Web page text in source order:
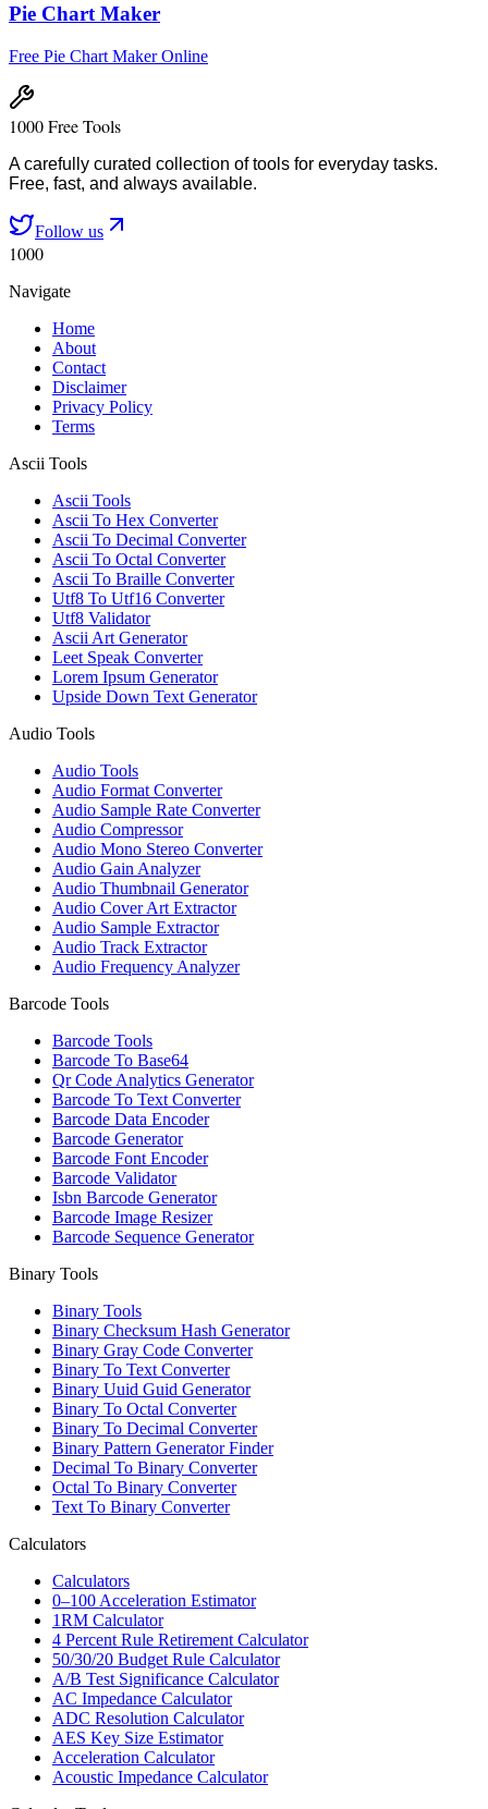
Pie Chart Maker
Free Pie Chart Maker Online
1000 Free Tools
A carefully curated collection of tools for everyday tasks.
Free, fast, and always available.
Follow us
1000
Navigate
Home
About
Contact
Disclaimer
Privacy Policy
Terms
Ascii Tools
Ascii Tools
Ascii To Hex Converter
Ascii To Decimal Converter
Ascii To Octal Converter
Ascii To Braille Converter
Utf8 To Utf16 Converter
Utf8 Validator
Ascii Art Generator
Leet Speak Converter
Lorem Ipsum Generator
Upside Down Text Generator
Audio Tools
Audio Tools
Audio Format Converter
Audio Sample Rate Converter
Audio Compressor
Audio Mono Stereo Converter
Audio Gain Analyzer
Audio Thumbnail Generator
Audio Cover Art Extractor
Audio Sample Extractor
Audio Track Extractor
Audio Frequency Analyzer
Barcode Tools
Barcode Tools
Barcode To Base64
Qr Code Analytics Generator
Barcode To Text Converter
Barcode Data Encoder
Barcode Generator
Barcode Font Encoder
Barcode Validator
Isbn Barcode Generator
Barcode Image Resizer
Barcode Sequence Generator
Binary Tools
Binary Tools
Binary Checksum Hash Generator
Binary Gray Code Converter
Binary To Text Converter
Binary Uuid Guid Generator
Binary To Octal Converter
Binary To Decimal Converter
Binary Pattern Generator Finder
Decimal To Binary Converter
Octal To Binary Converter
Text To Binary Converter
Calculators
Calculators
0–100 Acceleration Estimator
1RM Calculator
4 Percent Rule Retirement Calculator
50/30/20 Budget Rule Calculator
A/B Test Significance Calculator
AC Impedance Calculator
ADC Resolution Calculator
AES Key Size Estimator
Acceleration Calculator
Acoustic Impedance Calculator